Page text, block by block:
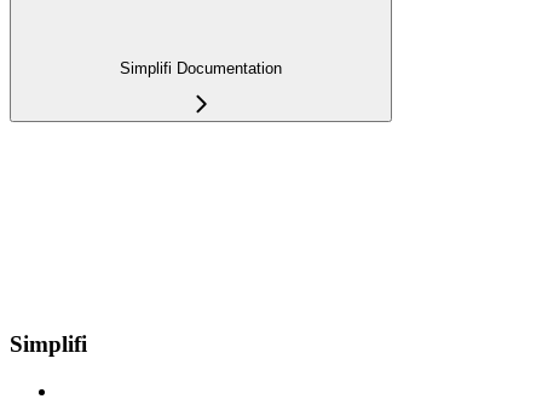
Simplifi Documentation
Simplifi